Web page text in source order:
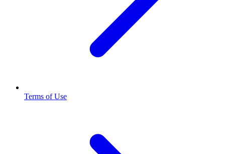
Terms of Use